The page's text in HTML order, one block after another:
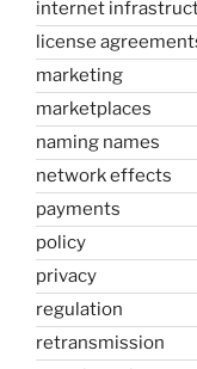
internet
license
marketing
marketplaces
naming names
network effects
payments
policy
privacy
regulation
retransmission